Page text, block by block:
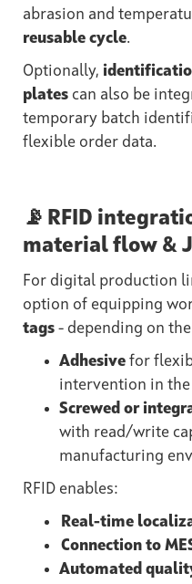
abrasion and
reusable cycle.
Optionally,
plates can also be
temporary batch
flexible order data.
📡 RFID
material flow &
For digital production
option of equipping
tags - depending on
Adhesive for
intervention in
Screwed or
with read/write
manufacturing
RFID enables:
Real-time
Connection to
Automated